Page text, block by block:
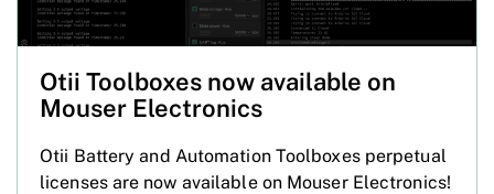
Otii Toolboxes now available on
Mouser Electronics
Otii Battery and Automation Toolboxes perpetual
licenses are now available on Mouser Electronics!